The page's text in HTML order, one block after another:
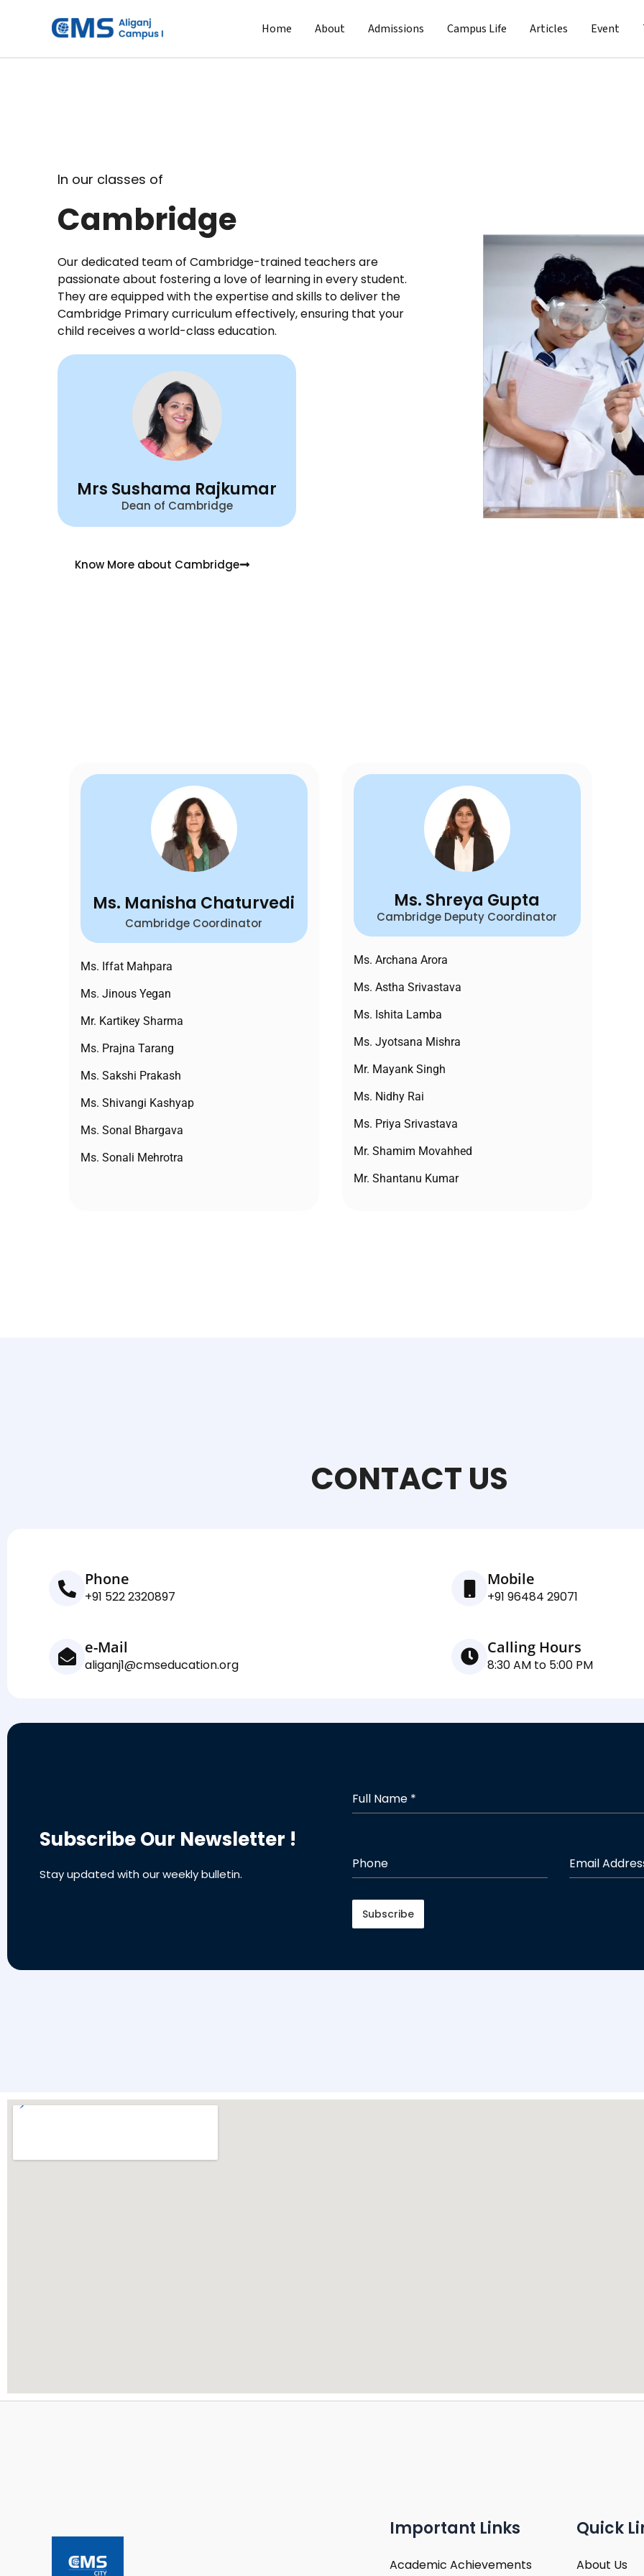
Home About Admissions Campus Life Articles Event
In our classes of
Cambridge
Our dedicated team of Cambridge-trained teachers are
passionate about fostering a love of learning in every student.
They are equipped with the expertise and skills to deliver the
Cambridge Primary curriculum effectively, ensuring that your
child receives a world-class education.
Mrs Sushama Rajkumar
Dean of Cambridge
Know More about Cambridge
Ms. Manisha Chaturvedi
Cambridge Coordinator
Ms. Iffat Mahpara
Ms. Jinous Yegan
Mr. Kartikey Sharma
Ms. Prajna Tarang
Ms. Sakshi Prakash
Ms. Shivangi Kashyap
Ms. Sonal Bhargava
Ms. Sonali Mehrotra
Ms. Shreya Gupta
Cambridge Deputy Coordinator
Ms. Archana Arora
Ms. Astha Srivastava
Ms. Ishita Lamba
Ms. Jyotsana Mishra
Mr. Mayank Singh
Ms. Nidhy Rai
Ms. Priya Srivastava
Mr. Shamim Movahhed
Mr. Shantanu Kumar
CONTACT US
Phone
+91 522 2320897
e-Mail
aliganj1@cmseducation.org
Mobile
+91 96484 29071
Calling Hours
8:30 AM to 5:00 PM
Subscribe Our Newsletter !
Stay updated with our weekly bulletin.
Full Name *
Phone Email
Subscribe
Important Links
Academic Achievements
Quick
About Us